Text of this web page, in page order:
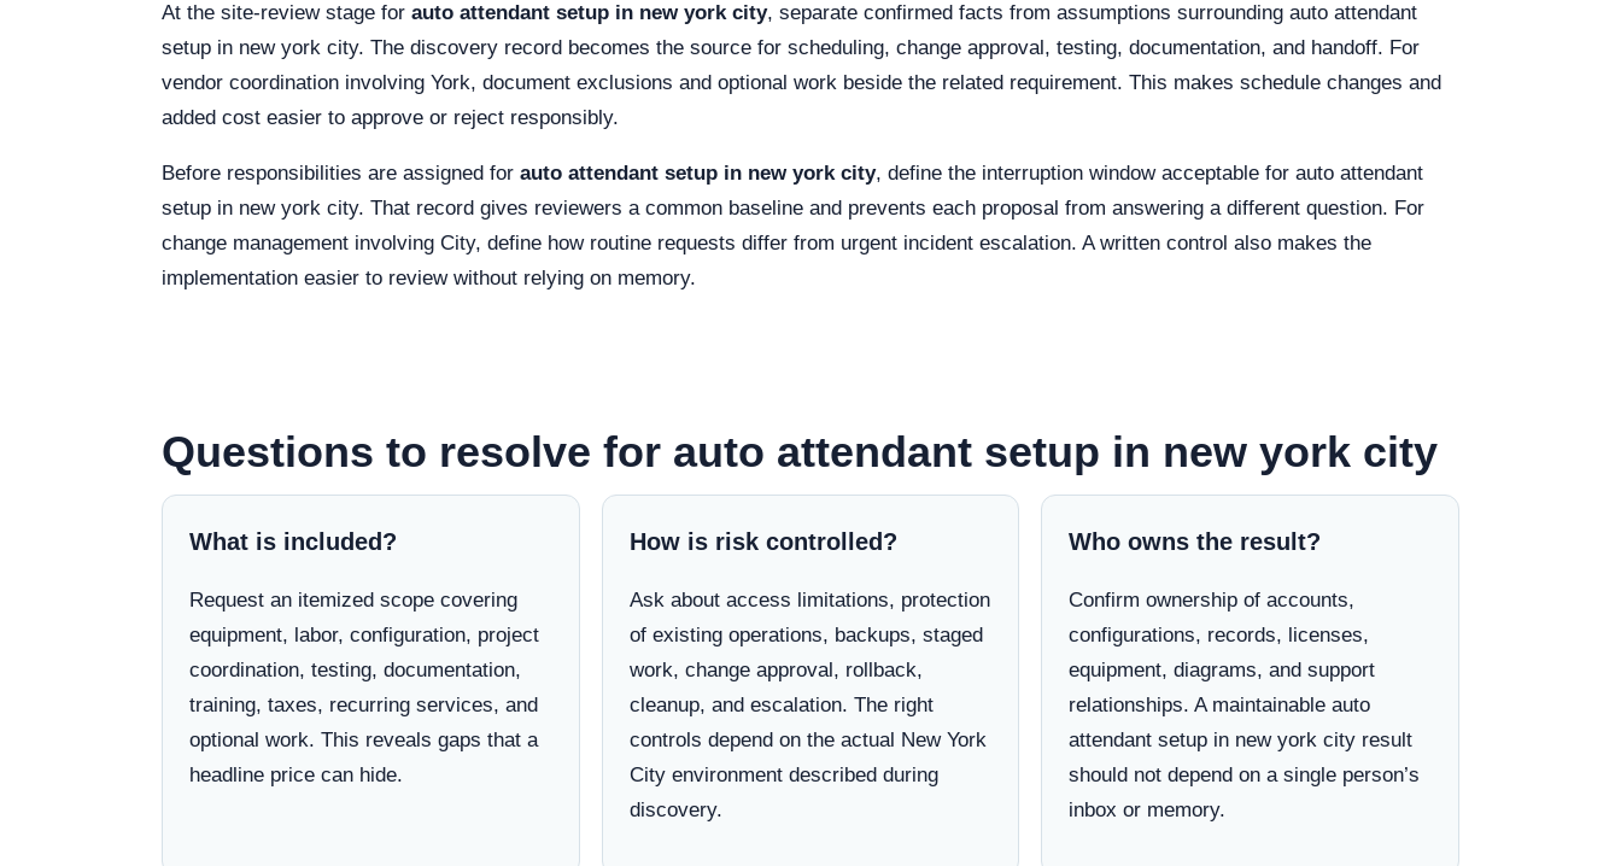
At the site-review stage for auto attendant setup in new york city, separate confirmed facts from assumptions surrounding auto attendant
setup in new york city. The discovery record becomes the source for scheduling, change approval, testing, documentation, and handoff. For
vendor coordination involving York, document exclusions and optional work beside the related requirement. This makes schedule changes and
added cost easier to approve or reject responsibly.
Before responsibilities are assigned for auto attendant setup in new york city, define the interruption window acceptable for auto attendant
setup in new york city. That record gives reviewers a common baseline and prevents each proposal from answering a different question. For
change management involving City, define how routine requests differ from urgent incident escalation. A written control also makes the
implementation easier to review without relying on memory.
Questions to resolve for auto attendant setup in new york city
What is included?
Request an itemized scope covering
equipment, labor, configuration, project
coordination, testing, documentation,
training, taxes, recurring services, and
optional work. This reveals gaps that a
headline price can hide.
How is risk controlled?
Ask about access limitations, protection
of existing operations, backups, staged
work, change approval, rollback,
cleanup, and escalation. The right
controls depend on the actual New York
City environment described during
discovery.
Who owns the result?
Confirm ownership of accounts,
configurations, records, licenses,
equipment, diagrams, and support
relationships. A maintainable auto
attendant setup in new york city result
should not depend on a single person’s
inbox or memory.